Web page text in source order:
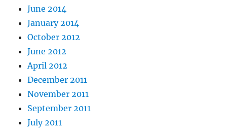
June 2014
January 2014
October 2012
June 2012
April 2012
December 2011
November 2011
September 2011
July 2011